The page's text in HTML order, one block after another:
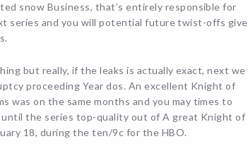
snow Business, that’s entirely responsible for
series and you will potential future twist-offs give
but really, if the leaks is actually exact, next we
proceeding Year dos. An excellent Knight of
was on the same months and you may times to
the series top-quality out of A great Knight of
18, during the ten/9c for the HBO.